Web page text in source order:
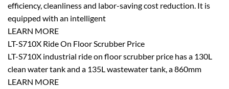
efficiency, cleanliness and labor-saving cost reduction. It is
equipped with an intelligent
LEARN MORE
LT-S710X Ride On Floor Scrubber Price
LT-S710X industrial ride on floor scrubber price has a 130L
clean water tank and a 135L wastewater tank, a 860mm
LEARN MORE